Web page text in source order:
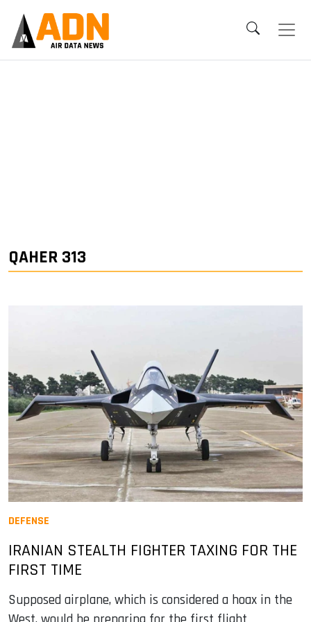
QAHER 313
DEFENSE
IRANIAN STEALTH FIGHTER TAXING FOR THE
FIRST TIME
Supposed airplane, which is considered a hoax in the